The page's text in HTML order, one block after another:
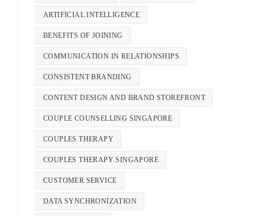
ARTIFICIAL INTELLIGENCE
BENEFITS OF JOINING
COMMUNICATION IN RELATIONSHIPS
CONSISTENT BRANDING
CONTENT DESIGN AND BRAND STOREFRONT
COUPLE COUNSELLING SINGAPORE
COUPLES THERAPY
COUPLES THERAPY SINGAPORE
CUSTOMER SERVICE
DATA SYNCHRONIZATION